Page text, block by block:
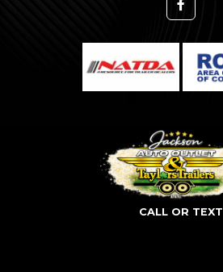
CALL OR TEXT